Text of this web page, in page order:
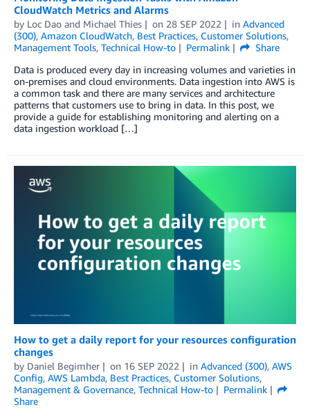
CloudWatch Metrics and Alarms
by Loc Dao and Michael Thies on 28 SEP 2022 in Advanced
(300), Amazon CloudWatch, Best Practices, Customer Solutions,
Management Tools, Technical How-to Permalink
Share
Data is produced every day in increasing volumes and varieties in
on-premises and cloud environments. Data ingestion into AWS is
a common task and there are many services and architecture
patterns that customers use to bring in data. In this post, we
provide a guide for establishing monitoring and alerting on a
data ingestion workload […]
How to get a daily report for your resources configuration
changes
by Daniel Begimher on 16 SEP 2022 in Advanced (300), AWS
Config, AWS Lambda, Best Practices, Customer Solutions,
Management & Governance, Technical How-to
Permalink
Share